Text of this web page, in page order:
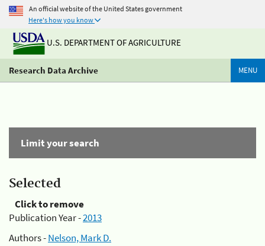
An official website of the United States government
Here's how you know
U.S. DEPARTMENT OF AGRICULTURE
Research Data Archive MENU
Limit your search
Selected
Click to remove
Publication Year -2013
Authors -Nelson, Mark D.